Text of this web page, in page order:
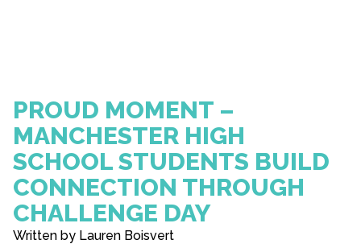
PROUD MOMENT –
MANCHESTER HIGH
SCHOOL STUDENTS BUILD
CONNECTION THROUGH
CHALLENGE DAY
Written by Lauren Boisvert